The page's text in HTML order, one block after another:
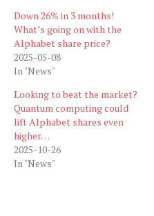
Down 26% in 3 months!
What’s going on with the
Alphabet share price?
2025-05-08
In "News"
Looking to beat the market?
Quantum computing could
lift Alphabet shares even
higher…
2025-10-26
In "News"